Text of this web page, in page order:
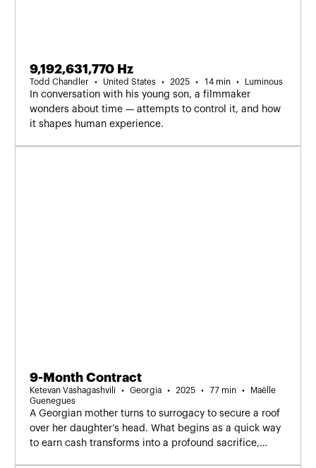
9,192,631,770 Hz
Todd Chandler United States 2025 14 min Luminous
In conversation with his young son, a filmmaker
wonders about time — attempts to control it, and how
it shapes human experience.
9-Month Contract
Ketevan Vashagashvili Georgia 2025 77 min
Maëlle
Guenegues
A Georgian mother turns to surrogacy to secure a roof
over her daughter’s head. What begins as a quick way
to earn cash transforms into a profound sacrifice,